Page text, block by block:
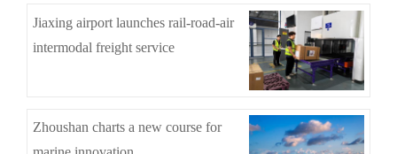
Jiaxing airport launches rail-road-air
intermodal freight service
Zhoushan charts a new course for